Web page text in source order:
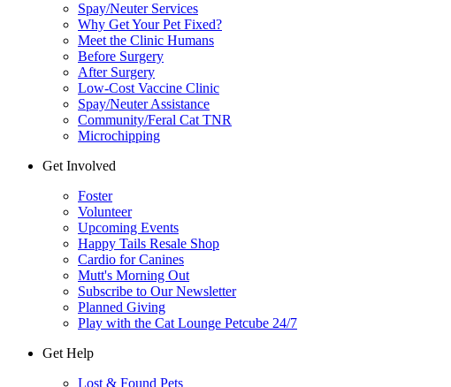
Spay/Neuter Services
Why Get Your Pet Fixed?
Meet the Clinic Humans
Before Surgery
After Surgery
Low-Cost Vaccine Clinic
Spay/Neuter Assistance
Community/Feral Cat TNR
Microchipping
Get Involved
Foster
Volunteer
Upcoming Events
Happy Tails Resale Shop
Cardio for Canines
Mutt's Morning Out
Subscribe to Our Newsletter
Planned Giving
Play with the Cat Lounge Petcube 24/7
Get Help
Lost & Found Pets